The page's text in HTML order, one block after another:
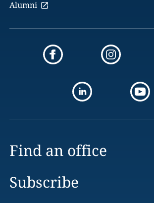
Alumni
Find an office
Subscribe